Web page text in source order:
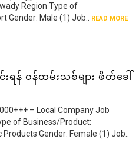
Region Type of
Gender: Male (1) Job..
READ MORE
န် ဝန်ထမ်းသစ်များ ဖိတ်ခေါ်
– Local Company Job
of Business/Product:
Gender: Female (1) Job..